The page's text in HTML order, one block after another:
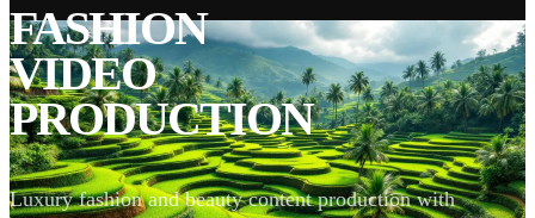
FASHION
VIDEO
PRODUCTION
Luxury fashion and beauty content production with